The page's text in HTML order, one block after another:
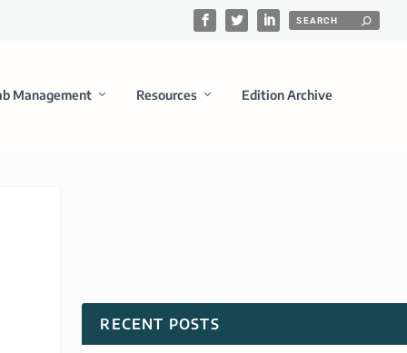
Management Resources Edition Archive
RECENT POSTS